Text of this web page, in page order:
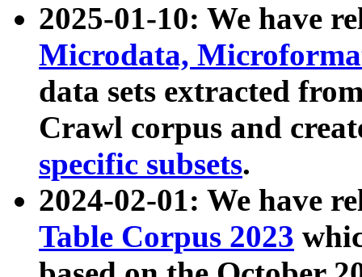
2025-01-10: We have
Microdata,
data sets extracted
Crawl corpus and
specific subsets.
2024-02-01: We have
Table Corpus 2023